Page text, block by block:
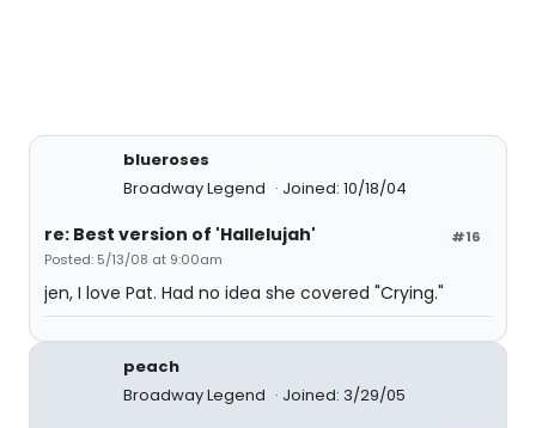
blueroses
Broadway Legend
Joined: 10/18/04
#16
re: Best version of 'Hallelujah'
Posted: 5/13/08 at 9:00am
jen, I love Pat. Had no idea she covered "Crying."
peach
Broadway Legend
Joined: 3/29/05